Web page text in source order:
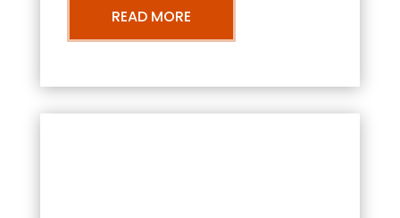
READ MORE